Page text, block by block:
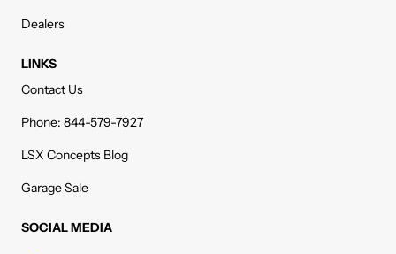
Dealers
LINKS
Contact Us
Phone: 844-579-7927
LSX Concepts Blog
Garage Sale
SOCIAL MEDIA